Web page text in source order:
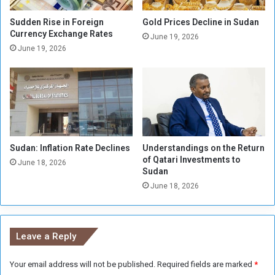
i
l
l
i
n
F
e
d
n
s
n
K
h
a
t
o
u
m
Sudden Rise in Foreign
Currency Exchange Rates
June 19, 2026
Gold Prices Decline in Sudan
June 19, 2026
Sudan: Inflation Rate Declines
June 18, 2026
Understandings on the Return
of Qatari Investments to
Sudan
June 18, 2026
Leave a Reply
Your email address will not be published. Required fields are marked *